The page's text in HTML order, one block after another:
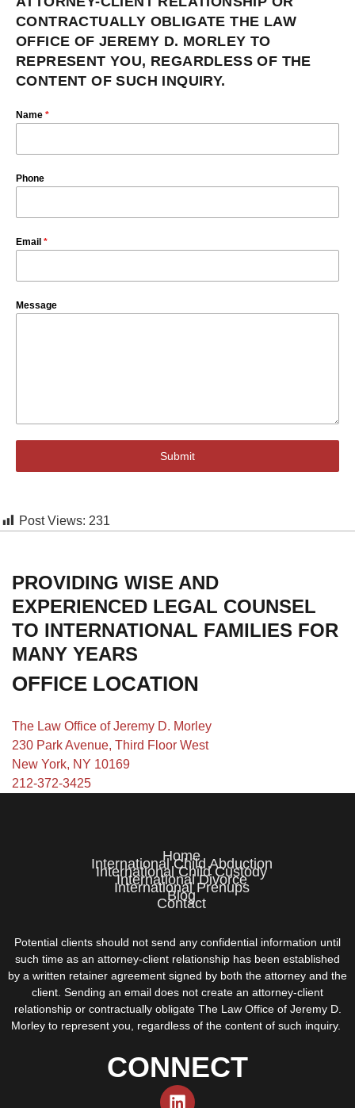
CONTRACTUALLY OBLIGATE THE LAW
OFFICE OF JEREMY D. MORLEY TO
REPRESENT YOU, REGARDLESS OF THE
CONTENT OF SUCH INQUIRY.
Name *
Phone
Email *
Message
Submit
Post Views: 231
PROVIDING WISE AND
EXPERIENCED LEGAL COUNSEL
TO INTERNATIONAL FAMILIES FOR
MANY YEARS
OFFICE LOCATION
The Law Office of Jeremy D. Morley
230 Park Avenue, Third Floor West
New York, NY 10169
212-372-3425
Home
International Child Abduction
International Child Custody
International Divorce
International Prenups
Blog
Contact
Potential clients should not send any confidential information until
such time as an attorney-client relationship has been established
by a written retainer agreement signed by both the attorney and the
client. Sending an email does not create an attorney-client
relationship or contractually obligate The Law Office of Jeremy D.
Morley to represent you, regardless of the content of such inquiry.
CONNECT